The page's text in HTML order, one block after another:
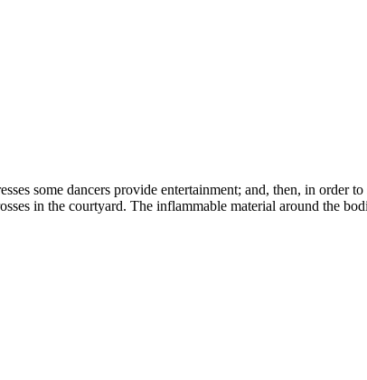
some dancers provide entertainment; and, then, in order
in the courtyard. The inflammable material around the